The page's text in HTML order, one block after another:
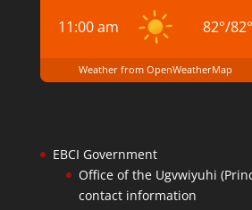
11:00 am 82°/82°
Weather from OpenWeatherMap
EBCI Government
Office of the Ugvwiyuhi
contact information